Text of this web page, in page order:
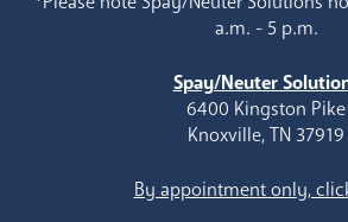
a.m. - 5 p.m.
Spay/Neuter
6400 Kingston Pike
Knoxville, TN 37919
By appointment only,